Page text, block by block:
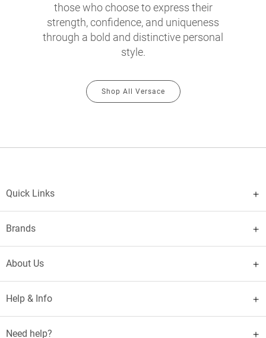
those who choose to express their
strength, confidence, and uniqueness
through a bold and distinctive personal
style.
Shop All Versace
Quick Links
Brands
About Us
Help & Info
Need help?